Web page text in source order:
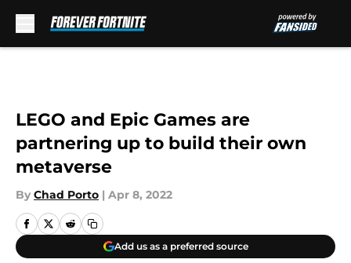
LEGO and Epic Games are
partnering up to build their own
metaverse
By Chad Porto | Apr 8, 2022
Add us as a preferred source